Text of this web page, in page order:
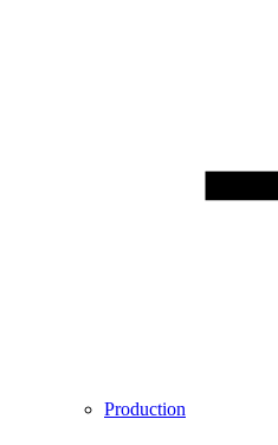
Production